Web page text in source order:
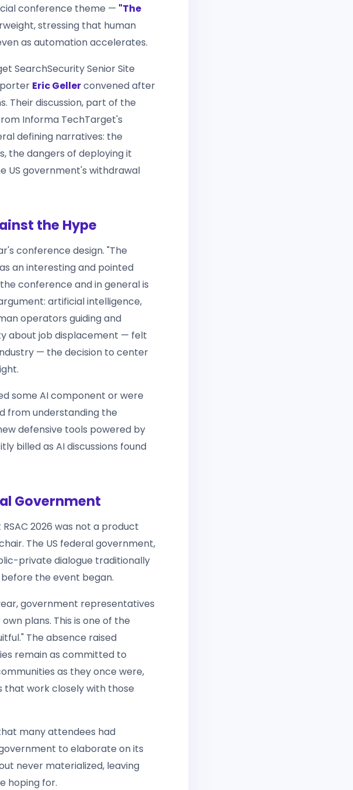
conference theme — "The
stressing that human
as automation accelerates.
SearchSecurity Senior Site
Eric Gellerconvened after
Their discussion, part of the
Informa TechTarget's
defining narratives: the
the dangers of deploying it
US government's withdrawal
the Hype
conference design. "The
an interesting and pointed
conference and in general is
artificial intelligence,
operators guiding and
about job displacement — felt
— the decision to center
some AI component or were
from understanding the
defensive tools powered by
billed as AI discussions found
Government
2026 was not a product
The US federal government,
private dialogue traditionally
the event began.
government representatives
plans. This is one of the
The absence raised
remain as committed to
as they once were,
work closely with those
many attendees had
to elaborate on its
never materialized, leaving
hoping for.